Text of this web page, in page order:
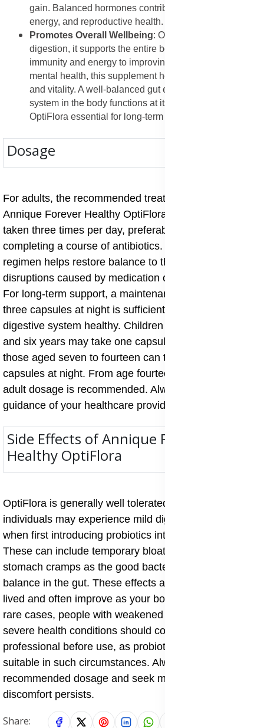
gain. Balanced hormones contribute to better mood,
energy, and reproductive health.
Promotes Overall Wellbeing: OptiFlora is not just for
digestion, it supports the entire body. From boosting
immunity and energy to improving skin, weight, and
mental health, this supplement helps restore balance
and vitality. A well-balanced gut ensures that every
system in the body functions at its best, making
OptiFlora essential for long-term health.
Dosage
For adults, the recommended treatment dose of
Annique Forever Healthy OptiFlora is three capsules
taken three times per day, preferably two hours after
completing a course of antibiotics. This intensive
regimen helps restore balance to the gut flora after
disruptions caused by medication or digestive upset.
For long-term support, a maintenance dose of one to
three capsules at night is sufficient to keep the
digestive system healthy. Children between six months
and six years may take one capsule at night, while
those aged seven to fourteen can take one to two
capsules at night. From age fourteen upwards, the
adult dosage is recommended. Always follow the
guidance of your healthcare provider for best results.
Side Effects of Annique Forever
Healthy OptiFlora
OptiFlora is generally well tolerated, but some
individuals may experience mild digestive changes
when first introducing probiotics into their system.
These can include temporary bloating, gas, or mild
stomach cramps as the good bacteria begin to restore
balance in the gut. These effects are usually short-
lived and often improve as your body adjusts. In very
rare cases, people with weakened immune systems or
severe health conditions should consult a healthcare
professional before use, as probiotics may not be
suitable in such circumstances. Always follow the
recommended dosage and seek medical advice if
discomfort persists.
Share: